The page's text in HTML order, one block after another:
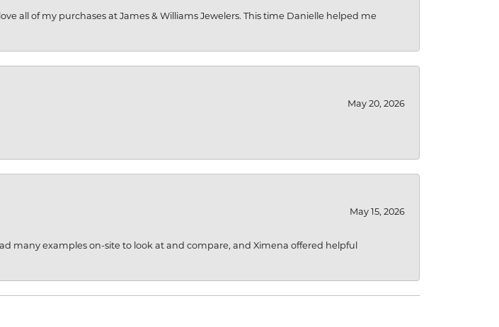
all of my purchases at James & Williams Jewelers. This time Danielle helped me
May 20, 2026
May 15, 2026
many examples on-site to look at and compare, and Ximena offered helpful